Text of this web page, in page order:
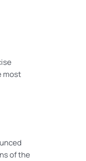
most
of the